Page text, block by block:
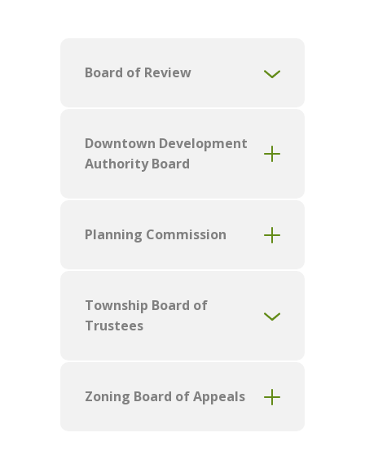
Board of Review
Downtown Development
Authority Board
Planning Commission
Township Board of
Trustees
Zoning Board of Appeals